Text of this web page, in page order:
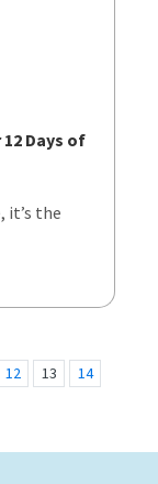
Days of
it’s the
12 13 14